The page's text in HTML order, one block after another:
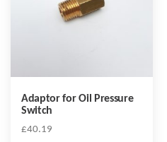
Adaptor for Oil Pressure
Switch
£40.19